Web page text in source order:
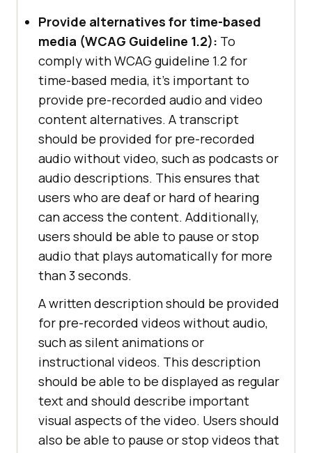
Provide alternatives for time-based
media (WCAG Guideline 1.2): To
comply with WCAG guideline 1.2 for
time-based media, it’s important to
provide pre-recorded audio and video
content alternatives. A transcript
should be provided for pre-recorded
audio without video, such as podcasts or
audio descriptions. This ensures that
users who are deaf or hard of hearing
can access the content. Additionally,
users should be able to pause or stop
audio that plays automatically for more
than 3 seconds.
A written description should be provided
for pre-recorded videos without audio,
such as silent animations or
instructional videos. This description
should be able to be displayed as regular
text and should describe important
visual aspects of the video. Users should
also be able to pause or stop videos that